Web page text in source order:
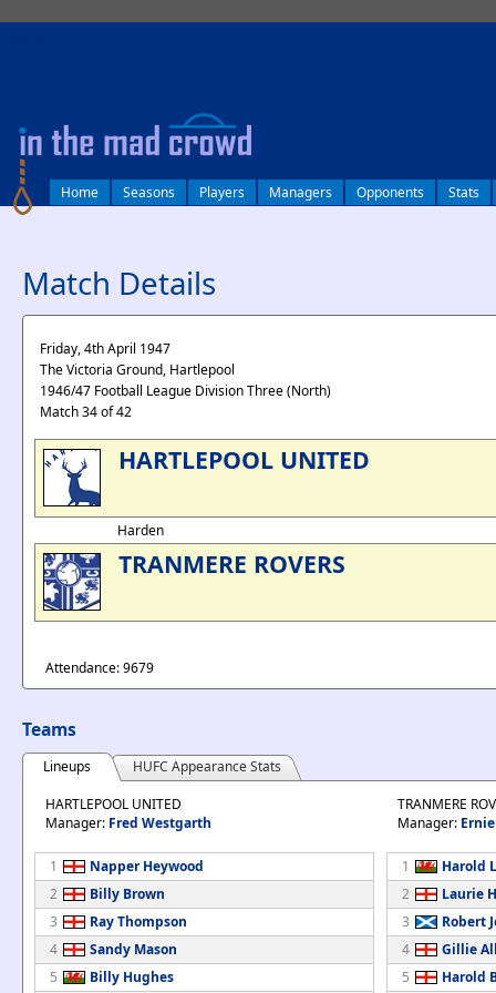
Home Seasons Players Managers Opponents Stats
Match Details
Friday, 4th April 1947
The Victoria Ground, Hartlepool
1946/47 Football League Division Three (North)
Match 34 of 42
HARTLEPOOL UNITED
Harden
TRANMERE ROVERS
Attendance: 9679
Teams
Lineups
HUFC Appearance Stats
HARTLEPOOL UNITED
Manager: Fred Westgarth
1
Napper Heywood
2
Billy Brown
3
Ray Thompson
4
Sandy Mason
5
Billy Hughes
TRANMERE
Manager:
1
Harold
2
Laurie
3
Robert
4
Gillie
5
Harold